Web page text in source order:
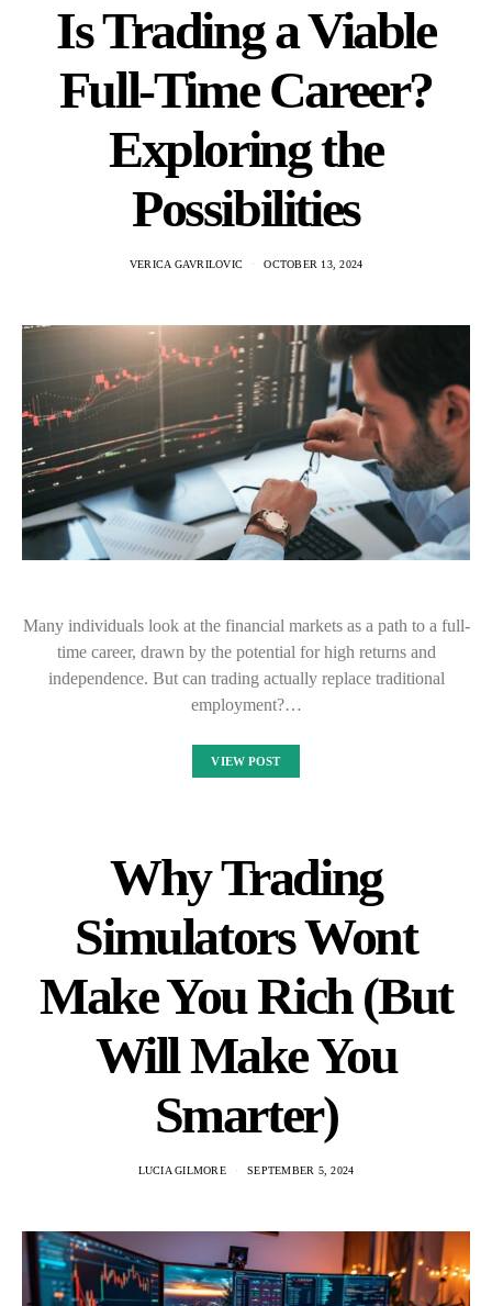
Is Trading a Viable
Full-Time Career?
Exploring the
Possibilities
VERICA GAVRILOVIC OCTOBER 13, 2024
Many individuals look at the financial markets as a path to a full-
time career, drawn by the potential for high returns and
independence. But can trading actually replace traditional
employment?…
VIEW POST
Why Trading
Simulators Wont
Make You Rich (But
Will Make You
Smarter)
LUCIA GILMORE SEPTEMBER 5, 2024